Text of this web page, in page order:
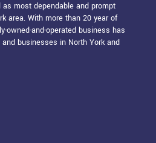
most dependable and prompt
area. With more than 20 year of
owned-and-operated business has
businesses in North York and